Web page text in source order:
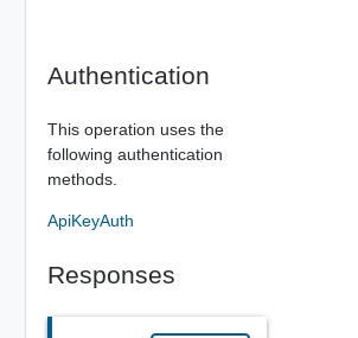
Authentication
This operation uses the
following authentication
methods.
ApiKeyAuth
Responses